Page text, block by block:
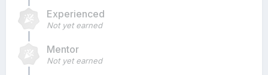
Experienced
Not yet earned
Mentor
Not yet earned